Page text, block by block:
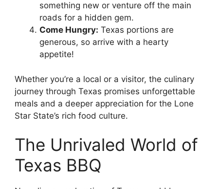
something new or venture off the main
roads for a hidden gem.
Come Hungry: Texas portions are
generous, so arrive with a hearty
appetite!
Whether you’re a local or a visitor, the culinary
journey through Texas promises unforgettable
meals and a deeper appreciation for the Lone
Star State’s rich food culture.
The Unrivaled World of
Texas BBQ